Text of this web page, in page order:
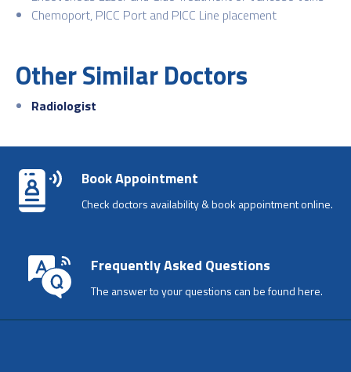
Chemoport, PICC Port and PICC Line placement
Other Similar Doctors
Radiologist
Book Appointment
Check doctors availability & book appointment online.
Frequently Asked Questions
The answer to your questions can be found here.